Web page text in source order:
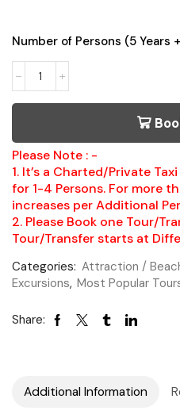
Number of Persons (5 Years
Please Note : -
1. It’s a Charted/Private
for 1-4 Persons. For more
increases per Additional
2. Please Book one Tour/
Tour/Transfer starts at
Categories: Attraction /
Excursions, Most Popular
Share:
Additional Information